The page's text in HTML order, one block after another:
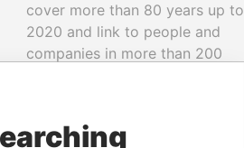
cover more than 80 years up to
2020 and link to people and
companies in more than 200